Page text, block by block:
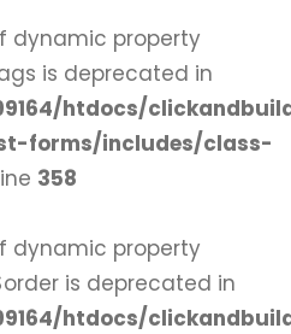
dynamic property
is deprecated in
htdocs/
forms/includes/class-
358
dynamic property
is deprecated in
htdocs/